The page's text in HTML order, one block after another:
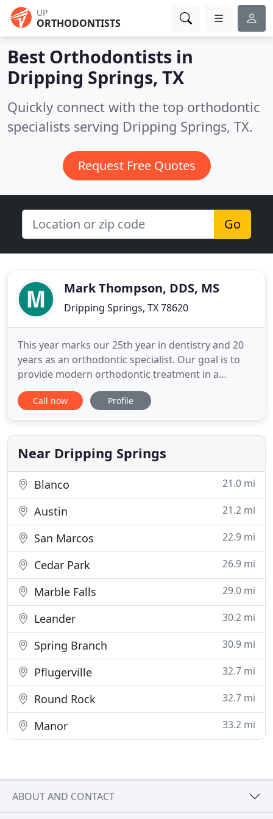
UP
ORTHODONTISTS
Best Orthodontists in
Dripping Springs, TX
Quickly connect with the top orthodontic
specialists serving Dripping Springs, TX.
Request Free Quotes
Go
Mark Thompson, DDS, MS
Dripping Springs, TX 78620
This year marks our 25th year in dentistry and 20
years as an orthodontic specialist. Our goal is to
provide modern orthodontic treatment in a
friendly environment for patients and parents. We
want to be your source for orthodontic guidance
look forward to meeting you. At the first visit, Dr.
Thompson
Call now Profile
Near Dripping Springs
Blanco 21.0 mi
Austin 21.2 mi
San Marcos 22.9 mi
Cedar Park 26.9 mi
Marble Falls 29.0 mi
Leander 30.2 mi
Spring Branch 30.9 mi
Pflugerville 32.7 mi
Round Rock 32.7 mi
Manor 33.2 mi
ABOUT AND CONTACT